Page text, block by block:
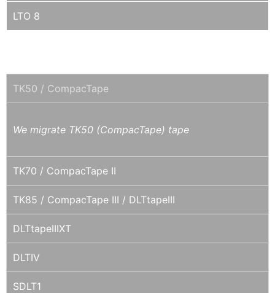
LTO 8
TK50 / CompacTape
We migrate TK50 (CompacTape) tape
TK70 / CompacTape II
TK85 / CompacTape III / DLTtapeIII
DLTtapeIIIXT
DLTIV
SDLT1